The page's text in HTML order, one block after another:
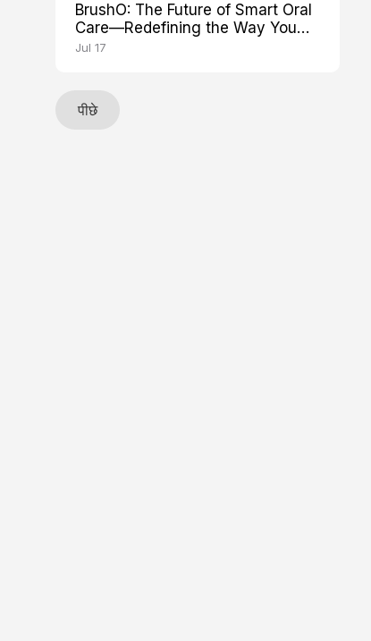
BrushO: The Future of Smart Oral
Care—Redefining the Way You
Brush
Jul 17
पीछे